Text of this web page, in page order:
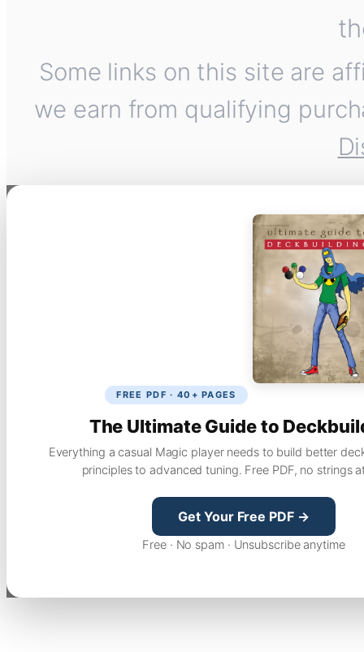
Some links on this site are
we earn from qualifying
FREE PDF · 40+ PAGES
The Ultimate Guide to
Everything a casual Magic player needs to build better
principles to advanced tuning. Free PDF, no strings
Get Your Free PDF →
Free · No spam · Unsubscribe anytime